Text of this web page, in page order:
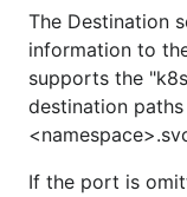
The Destination
information to
supports the
destination
If the port is